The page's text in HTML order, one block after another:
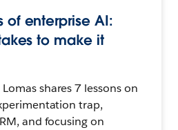
of enterprise AI:
to make it
shares 7 lessons on
trap,
and focusing on